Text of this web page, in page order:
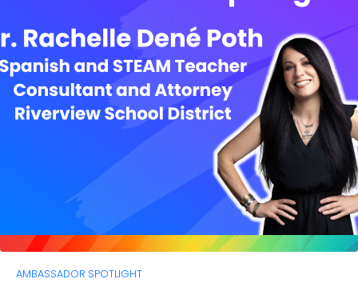
AMBASSADOR SPOTLIGHT